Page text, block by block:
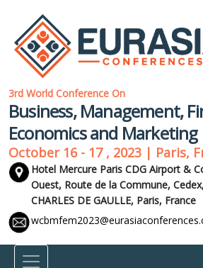
3rd World Conference On
Business, Management,
Economics and Marketing
October 16 - 17 , 2023 | Paris,
Hotel Mercure Paris CDG Airport &
Ouest, Route de la Commune,
CHARLES DE GAULLE, Paris, France